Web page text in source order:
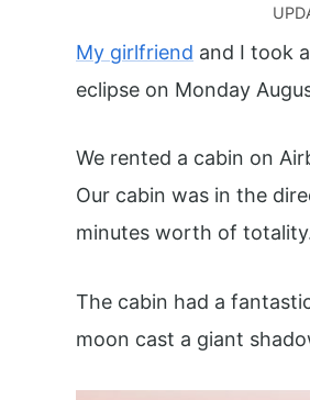
My girlfriend and I took
eclipse on Monday
We rented a cabin on
Our cabin was in the
minutes worth of
The cabin had a
moon cast a giant